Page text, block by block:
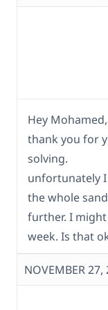
Hey Mohamed,
thank you for
solving.
unfortunately
the whole
further. I
week. Is that
NOVEMBER 27,